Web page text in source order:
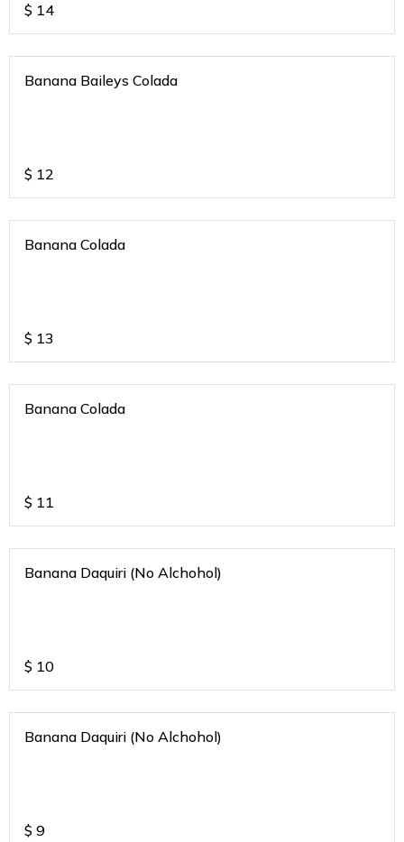
$ 14
Banana Baileys Colada
$ 12
Banana Colada
$ 13
Banana Colada
$ 11
Banana Daquiri (No Alchohol)
$ 10
Banana Daquiri (No Alchohol)
$ 9